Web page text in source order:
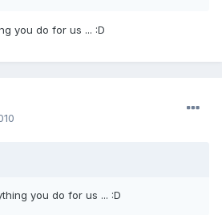
you do for us ... :D
you do for us ... :D